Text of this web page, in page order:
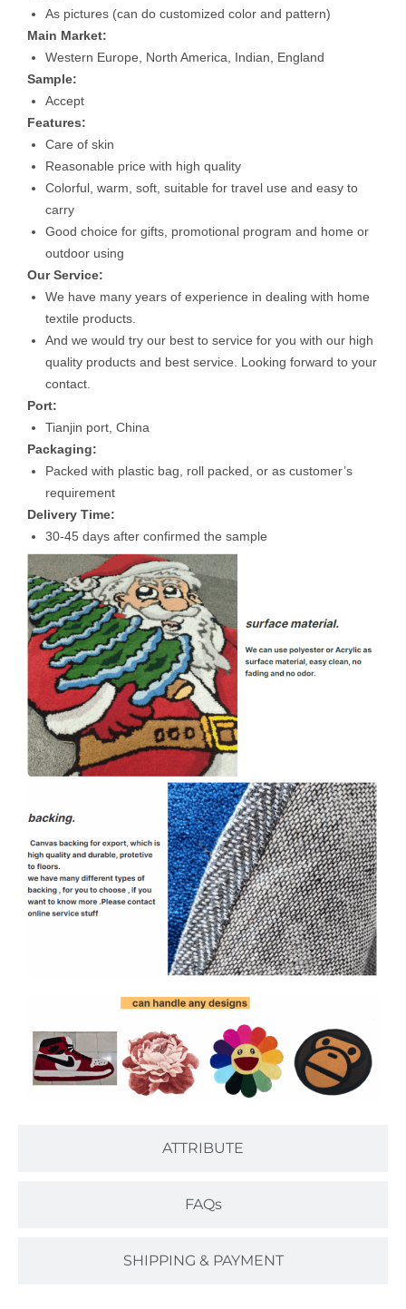
ATTRIBUTE
FAQs
SHIPPING & PAYMENT
As pictures (can do customized color and pattern)
Main Market:
Western Europe, North America, Indian, England
Sample:
Accept
Features:
Care of skin
Reasonable price with high quality
Colorful, warm, soft, suitable for travel use and easy to
carry
Good choice for gifts, promotional program and home or
outdoor using
Our Service:
We have many years of experience in dealing with home
textile products.
And we would try our best to service for you with our high
quality products and best service. Looking forward to your
contact.
Port:
Tianjin port, China
Packaging:
Packed with plastic bag, roll packed, or as customer’s
requirement
Delivery Time:
30-45 days after confirmed the sample